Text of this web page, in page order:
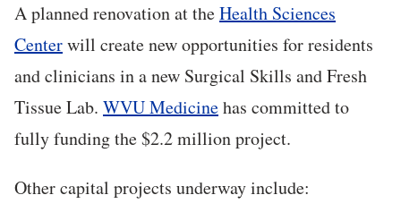
A planned renovation at theHealth Sciences
Centerwill create new opportunities for residents
and clinicians in a new Surgical Skills and Fresh
Tissue Lab. WVU Medicinehas committed to
fully funding the $2.2 million project.
Other capital projects underway include: